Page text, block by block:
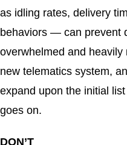
as idling rates, delivery
behaviors — can prevent
overwhelmed and
new telematics system,
expand upon the initial
goes on.
DON’T